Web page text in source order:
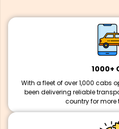
1000+
With a fleet of over 1,000 cabs
been delivering reliable
country for more